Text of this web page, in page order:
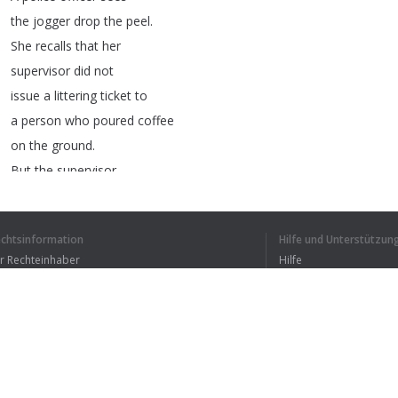
the jogger drop the peel.
She recalls that her
supervisor did not
issue a littering ticket to
a person who poured coffee
on the ground.
But the supervisor
bar wrapper
Should the police officer
Rechteinhaber
Hilfe und
Hilfe